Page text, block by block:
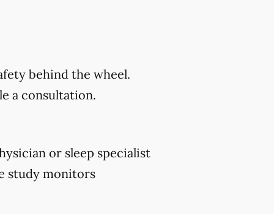
behind the wheel.
a consultation.
or sleep specialist
study monitors